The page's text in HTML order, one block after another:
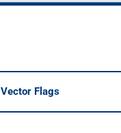
Vector Flags